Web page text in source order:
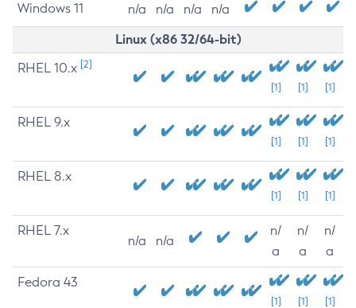
Windows 11 n/a n/a n/a n/a
Linux (x86 32/64-bit)
RHEL 10.x [2]
[1] [1] [1]
RHEL 9.x
[1] [1] [1]
RHEL 8.x
[1] [1] [1]
RHEL 7.x
n/a n/a
n/
a
n/
a
n/
a
Fedora 43
[1] [1] [1]